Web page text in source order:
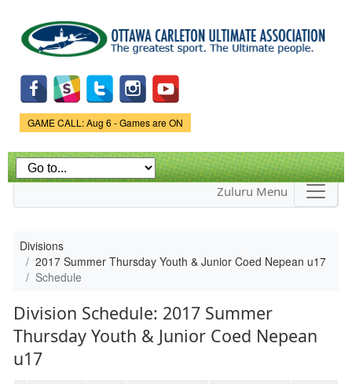
main
content
Game Status.
GAME CALL: Aug 6 - Games are ON
Zuluru Menu
Divisions
2017 Summer Thursday Youth & Junior Coed Nepean u17
Schedule
Division Schedule: 2017 Summer
Thursday Youth & Junior Coed Nepean
u17